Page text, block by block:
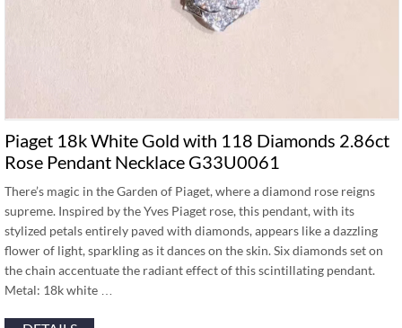
Piaget 18k White Gold with 118 Diamonds 2.86ct
Rose Pendant Necklace G33U0061
There’s magic in the Garden of Piaget, where a diamond rose reigns
supreme. Inspired by the Yves Piaget rose, this pendant, with its
stylized petals entirely paved with diamonds, appears like a dazzling
flower of light, sparkling as it dances on the skin. Six diamonds set on
the chain accentuate the radiant effect of this scintillating pendant.
Metal: 18k white …